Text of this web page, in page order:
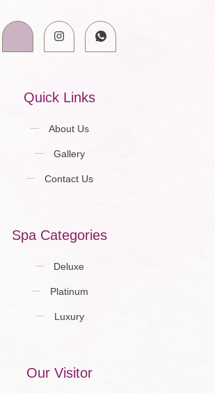
Quick Links
About Us
Gallery
Contact Us
Spa Categories
Deluxe
Platinum
Luxury
Our Visitor